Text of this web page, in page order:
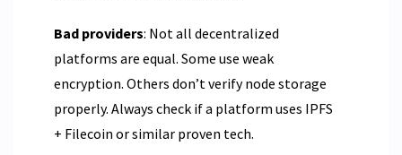
Bad providers: Not all decentralized
platforms are equal. Some use weak
encryption. Others don’t verify node storage
properly. Always check if a platform uses IPFS
+ Filecoin or similar proven tech.